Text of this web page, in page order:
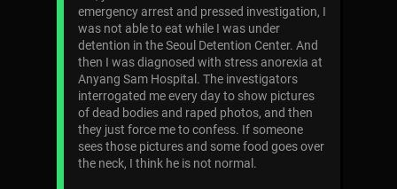
emergency arrest and pressed investigation, I
was not able to eat while I was under
detention in the Seoul Detention Center. And
then I was diagnosed with stress anorexia at
Anyang Sam Hospital. The investigators
interrogated me every day to show pictures
of dead bodies and raped photos, and then
they just force me to confess. If someone
sees those pictures and some food goes over
the neck, I think he is not normal.